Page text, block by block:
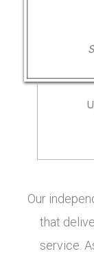
Our
that
service.